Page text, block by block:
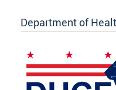
Department of